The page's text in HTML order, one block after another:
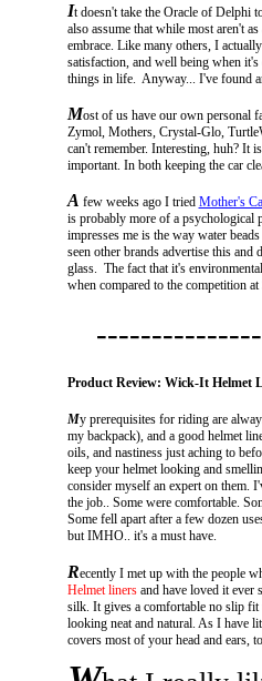
It doesn't take the Oracle of Delphi
also assume that while most aren't
embrace. Like many others, I
satisfaction, and well being when
things in life. Anyway... I've found
Most of us have our own personal
Zymol, Mothers, Crystal-Glo,
can't remember. Interesting, huh? It
important. In both keeping the car
A few weeks ago I tried Mother's
is probably more of a psychological
impresses me is the way water
seen other brands advertise this
glass. The fact that it's
when compared to the competition
Product Review: Wick-It Helmet
My prerequisites for riding are
my backpack), and a good helmet
oils, and nastiness just aching to
keep your helmet looking and
consider myself an expert on them.
the job.. Some were comfortable.
Some fell apart after a few dozen
but IMHO.. it's a must have.
Recently I met up with the people
Helmet linersand have loved it ever
silk. It gives a comfortable no slip
looking neat and natural. As I have
covers most of your head and ears,